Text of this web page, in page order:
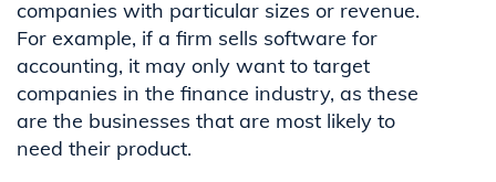
companies with particular sizes or revenue.
For example, if a firm sells software for
accounting, it may only want to target
companies in the finance industry, as these
are the businesses that are most likely to
need their product.